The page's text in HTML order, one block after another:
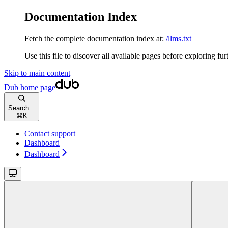
Documentation Index
Fetch the complete documentation index at: /llms.txt
Use this file to discover all available pages before exploring
Skip to main content
Dub home page
Search...
⌘ K
Contact support
Dashboard
Dashboard